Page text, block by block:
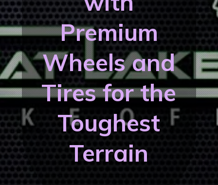
Premium
Wheels and
Tires for the
Toughest
Terrain